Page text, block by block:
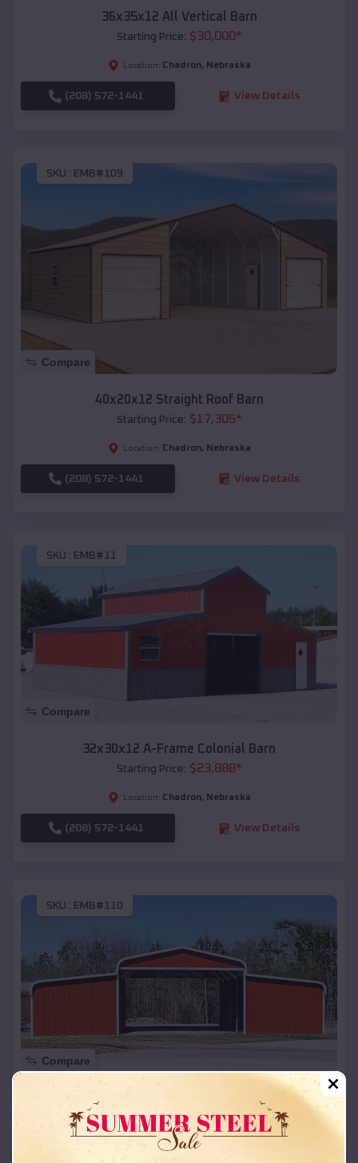
36x35x12 All Vertical Barn
Starting Price: $30,000*
Location: Chadron, Nebraska
(208) 572-1441 View Details
SKU : EMB#109
Compare
40x20x12 Straight Roof Barn
Starting Price: $17,305*
Location: Chadron, Nebraska
(208) 572-1441 View Details
SKU : EMB#11
Compare
32x30x12 A-Frame Colonial Barn
Starting Price: $23,888*
Location: Chadron, Nebraska
(208) 572-1441 View Details
SKU : EMB#110
Compare
42x26x12 Regular Roof Barn
Starting Price:$ 18,215*
Location: Chadron,